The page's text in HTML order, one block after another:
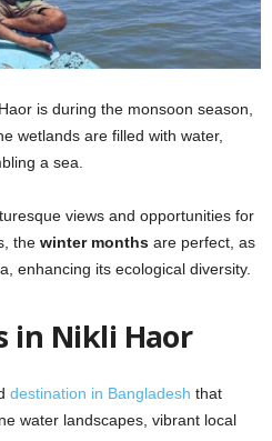
is during the monsoon season,
wetlands are filled with water,
a sea.
views and opportunities for
the winter months are perfect, as
enhancing its ecological diversity.
in Nikli Haor
destination in Bangladesh that
water landscapes, vibrant local